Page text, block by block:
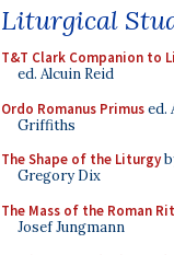
Liturgical
T&T Clark Companion to
ed. Alcuin Reid
Ordo Romanus Primused.
Griffiths
The Shape of the Liturgy
Gregory Dix
The Mass of the Roman
Josef Jungmann